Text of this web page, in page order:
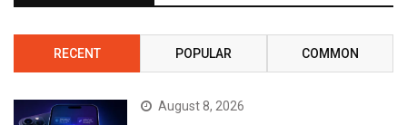
RECENT POPULAR COMMON
August 8, 2026